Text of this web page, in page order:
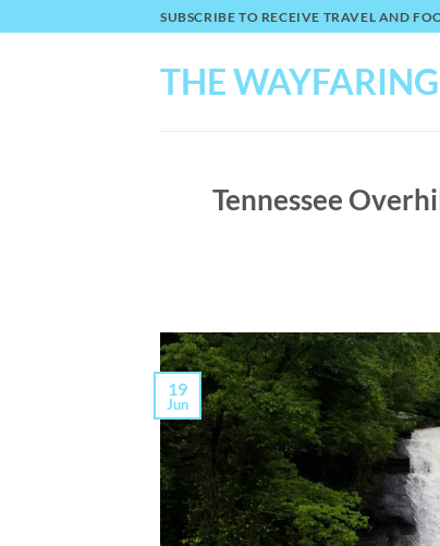
to
SUBSCRIBE TO RECEIVE TRAVEL AND
THE
Tennessee
19
Jun